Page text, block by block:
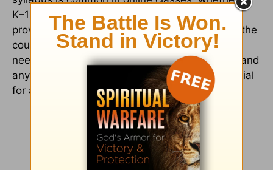
K–12 education or higher education. A syllabus
provides a clear picture of what is expected in the
course, deadlines for assignments, materials
needed, etc. Reading through this information and
any other course start-up information is essential
for a student’s success.